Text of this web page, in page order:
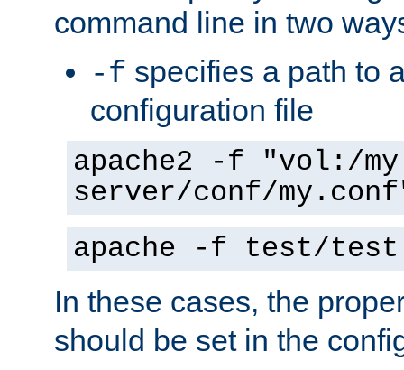
command line in two
-f specifies a path to
configuration file
apache2 -f "vol:/my
server/conf/
apache -f test/
In these cases, the
should be set in the